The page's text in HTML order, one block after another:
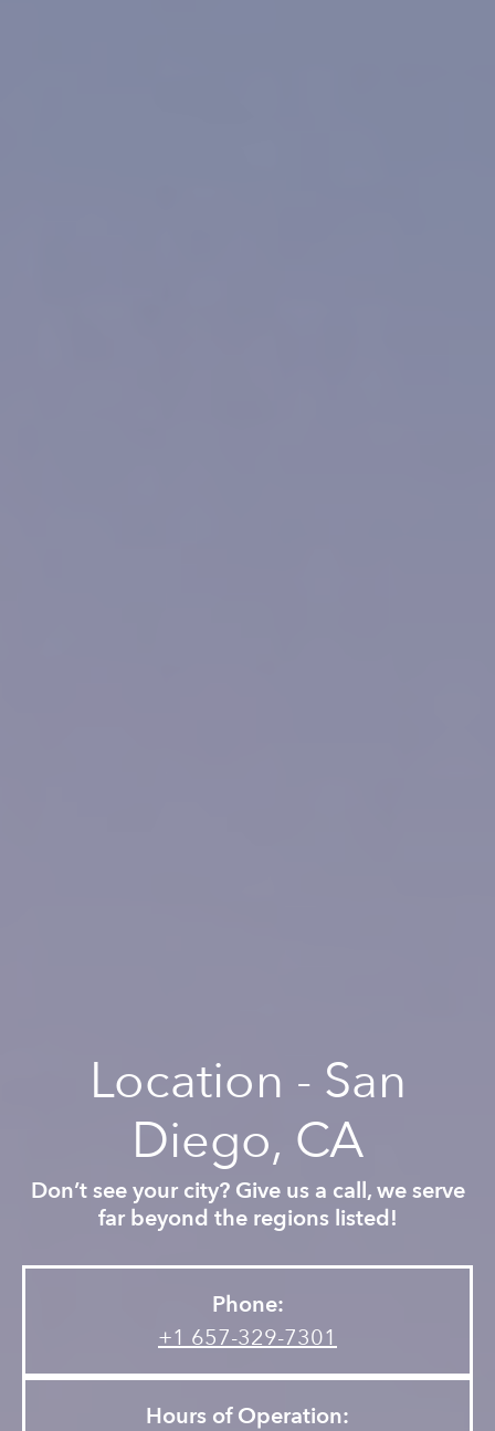
Location - San
Diego, CA
Don’t see your city? Give us a call, we serve
far beyond the regions listed!
Phone:
+1 657-329-7301
Hours of Operation: